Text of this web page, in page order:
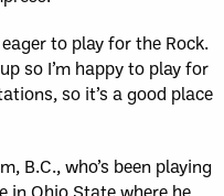
to play for the Rock.
so I’m happy to play for
so it’s a good place
B.C., who’s been playing
in Ohio State where he